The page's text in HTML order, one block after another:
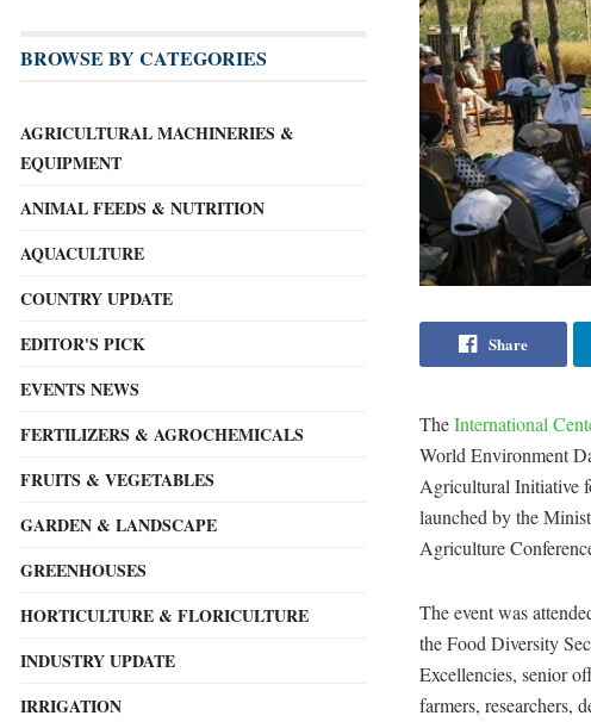
Share
TheInternational
World Environment
Agricultural Initiative
launched by the
Agriculture
The event was
the Food Diversity
Excellencies, senior
farmers, researchers,
BROWSE BY CATEGORIES
AGRICULTURAL MACHINERIES &
EQUIPMENT
ANIMAL FEEDS & NUTRITION
AQUACULTURE
COUNTRY UPDATE
EDITOR'S PICK
EVENTS NEWS
FERTILIZERS & AGROCHEMICALS
FRUITS & VEGETABLES
GARDEN & LANDSCAPE
GREENHOUSES
HORTICULTURE & FLORICULTURE
INDUSTRY UPDATE
IRRIGATION